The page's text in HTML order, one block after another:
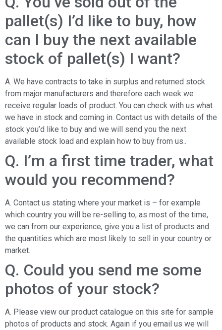
pallet(s) I’d like to buy, how
can I buy the next available
stock of pallet(s) I want?
A. We have contracts to take in surplus and returned stock
from major manufacturers and therefore each week we
receive regular loads of product. You can check with us what
we have in stock and coming in. Contact us with details of the
stock you’d like to buy and we will send you the next
available stock load and explain how to buy from us..
Q. I’m a first time trader, what
would you recommend?
A. Contact us stating where your market is – for example
which country you will be re-selling to, as most of the time,
we can from our experience, give you a list of products and
the quantities which are most likely to sell in your country or
market.
Q. Could you send me some
photos of your stock?
A. Please view our product catalogue on this site for sample
photos of products and stock. Again if you email us we will